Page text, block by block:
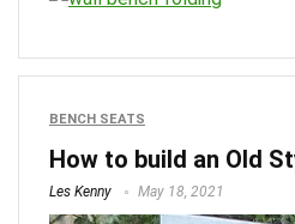
BENCH SEATS
How to build an Old
Les Kenny May 18, 2021